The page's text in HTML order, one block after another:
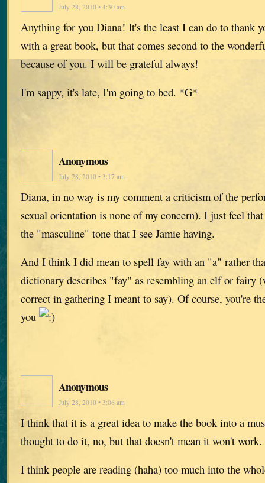
July 28, 2010 • 4:30 am
Anything for you Diana! It's the least I can do to thank
with a great book, but that comes second to the
because of you. I will be grateful always!
I'm sappy, it's late, I'm going to bed. *G*
Anonymous
July 28, 2010 • 3:17 am
Diana, in no way is my comment a criticism of the
sexual orientation is none of my concern). I just feel
the "masculine" tone that I see Jamie having.
And I think I did mean to spell fay with an "a" rather
dictionary describes "fay" as resembling an elf or fairy
correct in gathering I meant to say). Of course, you're
you
Anonymous
July 28, 2010 • 3:06 am
I think that it is a great idea to make the book into a
thought to do it, no, but that doesn't mean it won't work.
I think people are reading (haha) too much into the